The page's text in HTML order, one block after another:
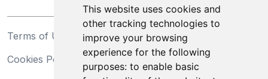
This website uses cookies and
other tracking technologies to
improve your browsing
experience for the following
purposes: to enable basic
Terms of Use
Privacy Statement
Cookies Policy
Trademarks